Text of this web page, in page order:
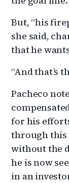
But, “his
she said,
that he
“And that’s
Pacheco
for his
through this
without the
he is now
in an